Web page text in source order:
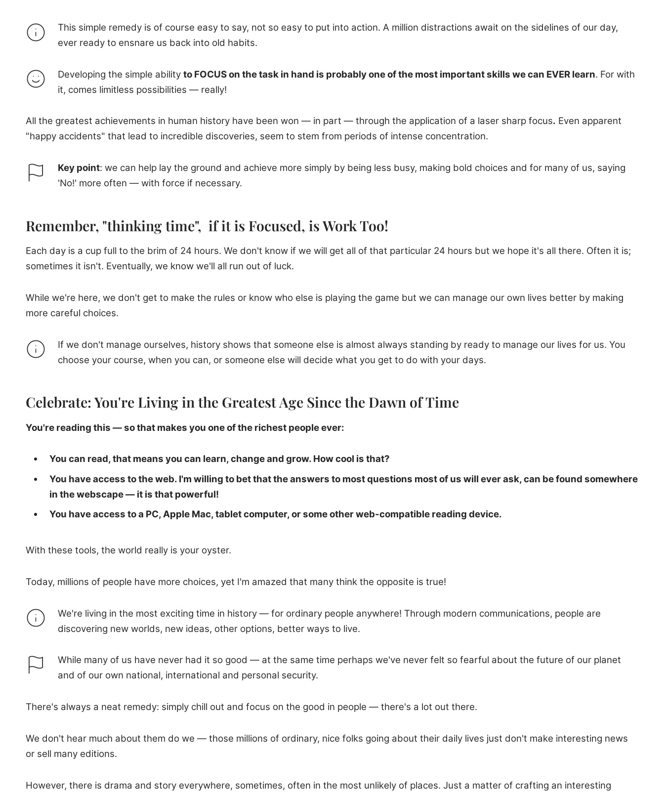
This simple remedy is of course easy to say, not so easy to put into action. A million distractions await on the sidelines of our day,
ever ready to ensnare us back into old habits.
Developing the simple abilityto FOCUS on the task in hand is probably one of the most important skills we can EVER learn. For with
it, comes limitless possibilities — really!
All the greatest achievements in human history have been won — in part — through the application of a laser sharp focus. Even apparent
"happy accidents" that lead to incredible discoveries, seem to stem from periods of intense concentration.
Key point: we can help lay the ground and achieve more simply by being less busy, making bold choices and for many of us, saying
'No!' more often — with force if necessary.
Remember, "thinking time", if it is Focused, is Work Too!
Each day is a cup full to the brim of 24 hours. We don't know if we will get all of that particular 24 hours but we hope it's all there. Often it is;
sometimes it isn't. Eventually, we know we'll all run out of luck.
While we're here, we don't get to make the rules or know who else is playing the game but we can manage our own lives better by making
more careful choices.
If we don't manage ourselves, history shows that someone else is almost always standing by ready to manage our lives for us. You
choose your course, when you can, or someone else will decide what you get to do with your days.
Celebrate: You're Living in the Greatest Age Since the Dawn of Time
You're reading this — so that makes you one of the richest people ever:
You can read, that means you can learn, change and grow. How cool is that?
You have access to the web. I'm willing to bet that the answers to most questions most of us will ever ask, can be found somewhere
in the webscape — it is that powerful!
You have access to a PC, Apple Mac, tablet computer, or some other web-compatible reading device.
With these tools, the world really is your oyster.
Today, millions of people have more choices, yet I'm amazed that many think the opposite is true!
We're living in the most exciting time in history — for ordinary people anywhere! Through modern communications, people are
discovering new worlds, new ideas, other options, better ways to live.
While many of us have never had it so good — at the same time perhaps we've never felt so fearful about the future of our planet
and of our own national, international and personal security.
There's always a neat remedy: simply chill out and focus on the good in people — there's a lot out there.
We don't hear much about them do we — those millions of ordinary, nice folks going about their daily lives just don't make interesting news
or sell many editions.
However, there is drama and story everywhere, sometimes, often in the most unlikely of places. Just a matter of crafting an interesting